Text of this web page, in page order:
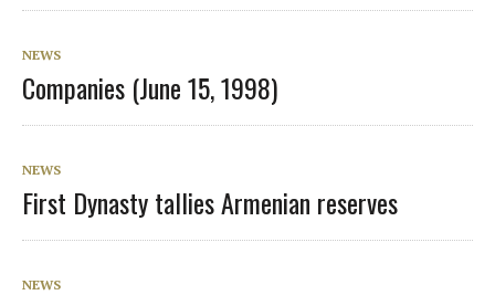
NEWS
Companies (June 15, 1998)
NEWS
First Dynasty tallies Armenian reserves
NEWS